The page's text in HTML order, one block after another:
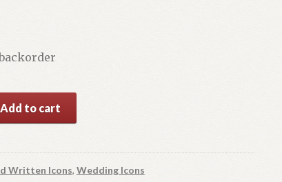
Add to cart
Written Icons, Wedding Icons